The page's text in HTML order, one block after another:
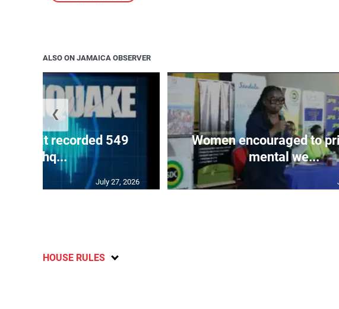
ALSO ON JAMAICA OBSERVER
unit recorded 549
earthq...
July 27, 2026
Women encouraged to
mental we...
❮
HOUSE RULES